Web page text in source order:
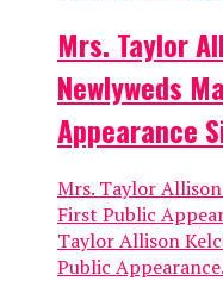
Mrs. Taylor
Newlyweds
Appearance
Mrs. Taylor
First Public
Taylor Allison
Public